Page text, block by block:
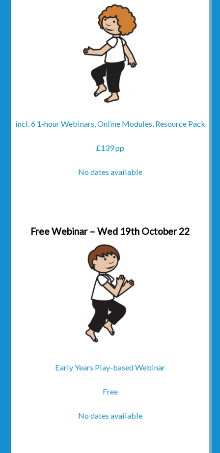
incl. 6 1-hour Webinars, Online Modules, Resource Pack
£139 pp
No dates available
Free Webinar – Wed 19th October 22
Early Years Play-based Webinar
Free
No dates available